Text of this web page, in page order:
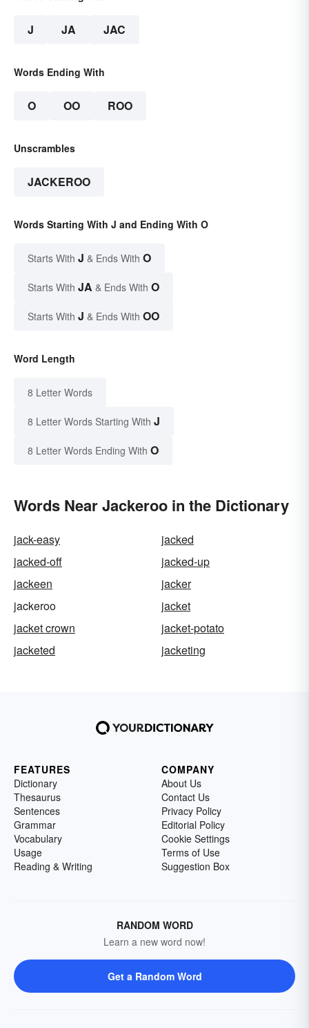
J JA JAC
Words Ending With
O OO ROO
Unscrambles
JACKEROO
Words Starting With J and Ending With O
Starts With J & Ends With O
Starts With JA & Ends With O
Starts With J & Ends With OO
Word Length
8 Letter Words
8 Letter Words Starting With J
8 Letter Words Ending With O
Words Near Jackeroo in the Dictionary
jack-easy
jacked
jacked-off
jacked-up
jackeen
jacker
jackeroo
jacket
jacket crown
jacket-potato
jacketed
jacketing
FEATURES
Dictionary
Thesaurus
Sentences
Grammar
Vocabulary
Usage
Reading & Writing
COMPANY
About Us
Contact Us
Privacy Policy
Editorial Policy
Cookie Settings
Terms of Use
Suggestion Box
RANDOM WORD
Learn a new word now!
Get a Random Word